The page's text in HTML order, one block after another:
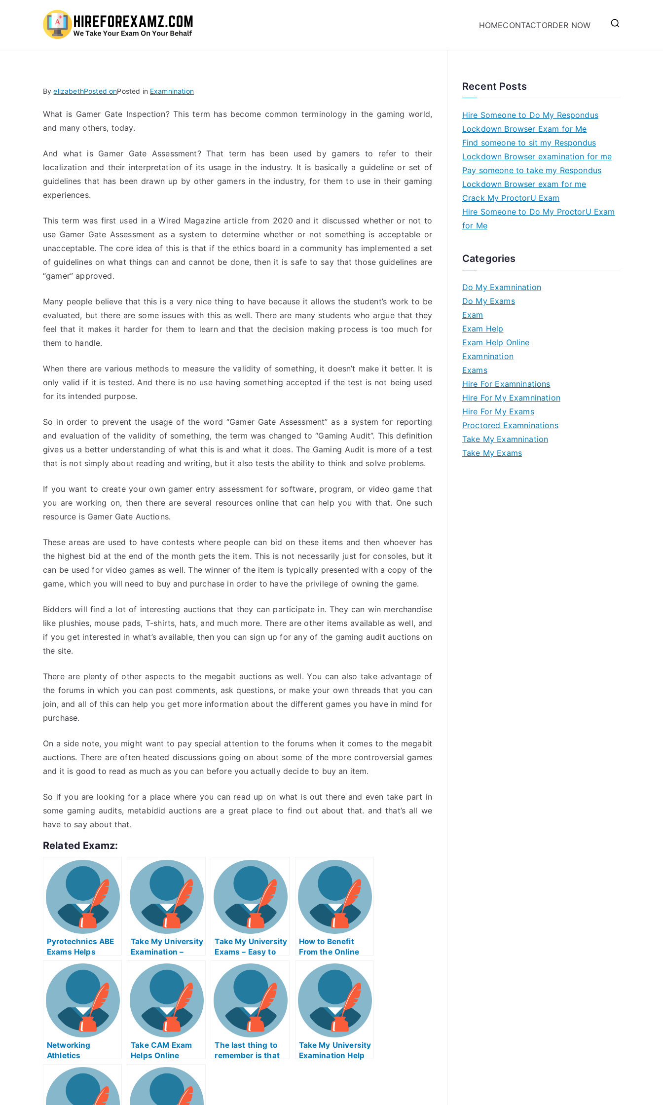
HOMECONTACTORDER NOW
ByelizabethPosted onPosted in Examnination
What is Gamer Gate Inspection? This term has become common terminology in the gaming world,
and many others, today.
And what is Gamer Gate Assessment? That term has been used by gamers to refer to their
localization and their interpretation of its usage in the industry. It is basically a guideline or set of
guidelines that has been drawn up by other gamers in the industry, for them to use in their gaming
experiences.
This term was first used in a Wired Magazine article from 2020 and it discussed whether or not to
use Gamer Gate Assessment as a system to determine whether or not something is acceptable or
unacceptable. The core idea of this is that if the ethics board in a community has implemented a set
of guidelines on what things can and cannot be done, then it is safe to say that those guidelines are
“gamer” approved.
Many people believe that this is a very nice thing to have because it allows the student’s work to be
evaluated, but there are some issues with this as well. There are many students who argue that they
feel that it makes it harder for them to learn and that the decision making process is too much for
them to handle.
When there are various methods to measure the validity of something, it doesn’t make it better. It is
only valid if it is tested. And there is no use having something accepted if the test is not being used
for its intended purpose.
So in order to prevent the usage of the word “Gamer Gate Assessment” as a system for reporting
and evaluation of the validity of something, the term was changed to “Gaming Audit”. This definition
gives us a better understanding of what this is and what it does. The Gaming Audit is more of a test
that is not simply about reading and writing, but it also tests the ability to think and solve problems.
If you want to create your own gamer entry assessment for software, program, or video game that
you are working on, then there are several resources online that can help you with that. One such
resource is Gamer Gate Auctions.
These areas are used to have contests where people can bid on these items and then whoever has
the highest bid at the end of the month gets the item. This is not necessarily just for consoles, but it
can be used for video games as well. The winner of the item is typically presented with a copy of the
game, which you will need to buy and purchase in order to have the privilege of owning the game.
Bidders will find a lot of interesting auctions that they can participate in. They can win merchandise
like plushies, mouse pads, T-shirts, hats, and much more. There are other items available as well, and
if you get interested in what’s available, then you can sign up for any of the gaming audit auctions on
the site.
There are plenty of other aspects to the megabit auctions as well. You can also take advantage of
the forums in which you can post comments, ask questions, or make your own threads that you can
join, and all of this can help you get more information about the different games you have in mind for
purchase.
On a side note, you might want to pay special attention to the forums when it comes to the megabit
auctions. There are often heated discussions going on about some of the more controversial games
and it is good to read as much as you can before you actually decide to buy an item.
So if you are looking for a place where you can read up on what is out there and even take part in
some gaming audits, metabidid auctions are a great place to find out about that. and that’s all we
have to say about that.
Related Examz:
Pyrotechnics ABE
Exams Helps
Take My University
Examination –
Hassle Free With
Online Help
Take My University
Exams – Easy to
Get Help With
University Exams
How to Benefit
From the Online
Database System
For
DBMSICLEXExam
Help Online
Networking
Athletics
Take CAM Exam
Helps Online
The last thing to
remember is that
Take My University
Examination Help
Recent Posts
Hire Someone to Do My Respondus
Lockdown Browser Exam for Me
Find someone to sit my Respondus
Lockdown Browser examination for me
Pay someone to take my Respondus
Lockdown Browser exam for me
Crack My ProctorU Exam
Hire Someone to Do My ProctorU Exam
for Me
Categories
Do My Examnination
Do My Exams
Exam
Exam Help
Exam Help Online
Examnination
Exams
Hire For Examninations
Hire For My Examnination
Hire For My Exams
Proctored Examninations
Take My Examnination
Take My Exams